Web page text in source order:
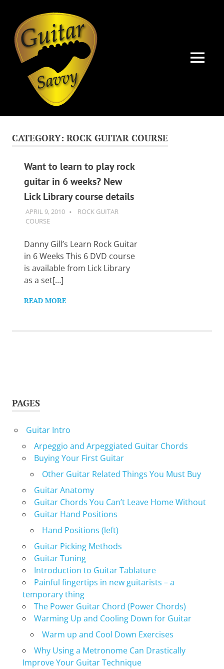
content
tips
and
levels:
newbie
advanced.
learn
guitar?
salute
MENU
CATEGORY: ROCK GUITAR COURSE
Want to learn to play rock
guitar in 6 weeks? New
Lick Library course details
APRIL 9, 2010 GUITARSAVVY
ROCK GUITAR
COURSE
Danny Gill’s Learn Rock Guitar
in 6 Weeks This 6 DVD course
is available from Lick Library
as a set[…]
READ MORE
PAGES
Guitar Intro
Arpeggio and Arpeggiated Guitar Chords
Buying Your First Guitar
Other Guitar Related Things You Must Buy
Guitar Anatomy
Guitar Chords You Can’t Leave Home Without
Guitar Hand Positions
Hand Positions (left)
Guitar Picking Methods
Guitar Tuning
Introduction to Guitar Tablature
Painful fingertips in new guitarists – a
temporary thing
The Power Guitar Chord (Power Chords)
Warming Up and Cooling Down for Guitar
Warm up and Cool Down Exercises
Why Using a Metronome Can Drastically
Improve Your Guitar Technique